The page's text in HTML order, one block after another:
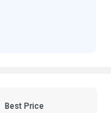
Best Price